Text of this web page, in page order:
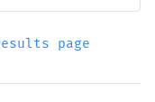
page